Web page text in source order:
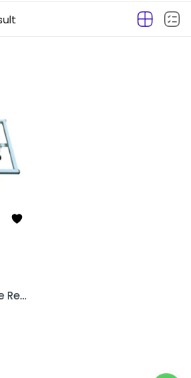
Adjustable No-Frame Rectangle Chair Box Stand for Embroidery & Painting